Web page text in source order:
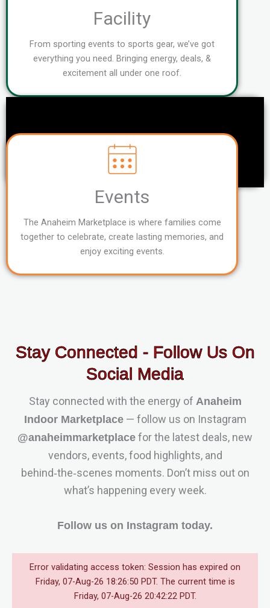
Facility
From sporting events to sports gear, we’ve got
everything you need. Bringing energy, deals, &
excitement all under one roof.
Events
The Anaheim Marketplace is where families come
together to celebrate, create lasting memories, and
enjoy exciting events.
Stay Connected - Follow Us On
Social Media
Stay connected with the energy of Anaheim
Indoor Marketplace— follow us on Instagram
@anaheimmarketplace for the latest deals, new
vendors, events, food highlights, and
behind‑the‑scenes moments. Don’t miss out on
what’s happening every week.
Follow us on Instagram today.
Error validating access token: Session has expired on
Friday, 07-Aug-26 18:26:50 PDT. The current time is
Friday, 07-Aug-26 20:42:22 PDT.